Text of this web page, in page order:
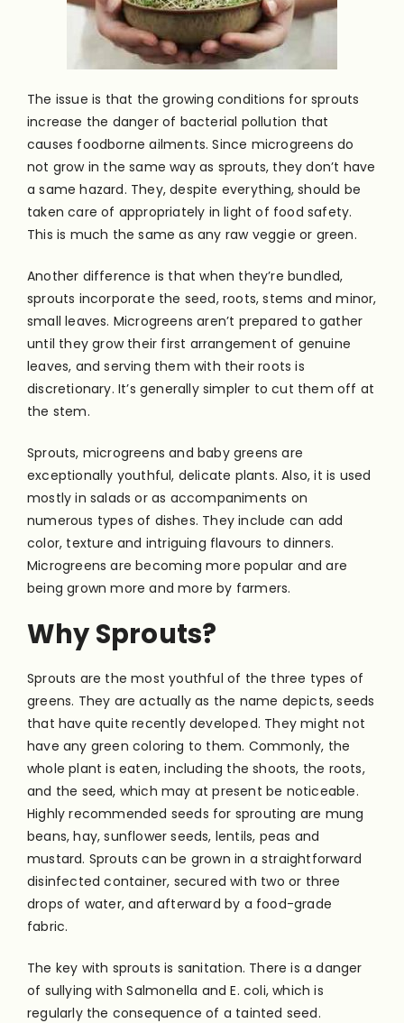
The issue is that the growing conditions for sprouts
increase the danger of bacterial pollution that
causes foodborne ailments. Since microgreens do
not grow in the same way as sprouts, they don’t have
a same hazard. They, despite everything, should be
taken care of appropriately in light of food safety.
This is much the same as any raw veggie or green.
Another difference is that when they’re bundled,
sprouts incorporate the seed, roots, stems and minor,
small leaves. Microgreens aren’t prepared to gather
until they grow their first arrangement of genuine
leaves, and serving them with their roots is
discretionary. It’s generally simpler to cut them off at
the stem.
Sprouts, microgreens and baby greens are
exceptionally youthful, delicate plants. Also, it is used
mostly in salads or as accompaniments on
numerous types of dishes. They include can add
color, texture and intriguing flavours to dinners.
Microgreens are becoming more popular and are
being grown more and more by farmers.
Why Sprouts?
Sprouts are the most youthful of the three types of
greens. They are actually as the name depicts, seeds
that have quite recently developed. They might not
have any green coloring to them. Commonly, the
whole plant is eaten, including the shoots, the roots,
and the seed, which may at present be noticeable.
Highly recommended seeds for sprouting are mung
beans, hay, sunflower seeds, lentils, peas and
mustard. Sprouts can be grown in a straightforward
disinfected container, secured with two or three
drops of water, and afterward by a food-grade
fabric.
The key with sprouts is sanitation. There is a danger
of sullying with Salmonella and E. coli, which is
regularly the consequence of a tainted seed.